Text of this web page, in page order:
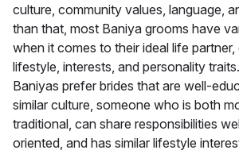
culture, community values, language,
than that, most Baniya grooms have
when it comes to their ideal life
lifestyle, interests, and personality
Baniyas prefer brides that are well-
similar culture, someone who is both
traditional, can share responsibilities
oriented, and has similar lifestyle